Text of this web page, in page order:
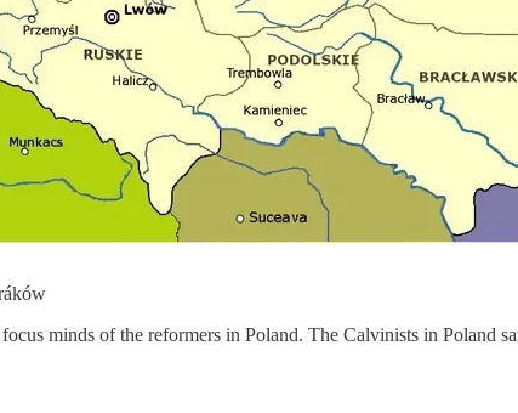
minds of the reformers in Poland. The Calvinists in Poland